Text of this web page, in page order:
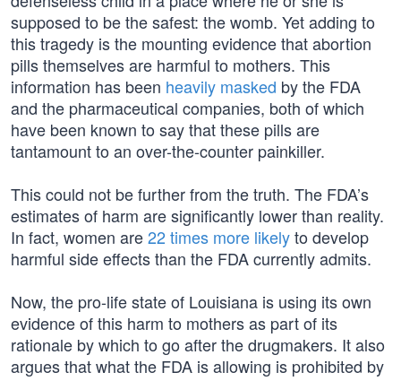
supposed to be the safest: the womb. Yet adding to
this tragedy is the mounting evidence that abortion
pills themselves are harmful to mothers. This
information has been heavily masked by the FDA
and the pharmaceutical companies, both of which
have been known to say that these pills are
tantamount to an over-the-counter painkiller.
This could not be further from the truth. The FDA’s
estimates of harm are significantly lower than reality.
In fact, women are22 times more likelyto develop
harmful side effects than the FDA currently admits.
Now, the pro-life state of Louisiana is using its own
evidence of this harm to mothers as part of its
rationale by which to go after the drugmakers. It also
argues that what the FDA is allowing is prohibited by